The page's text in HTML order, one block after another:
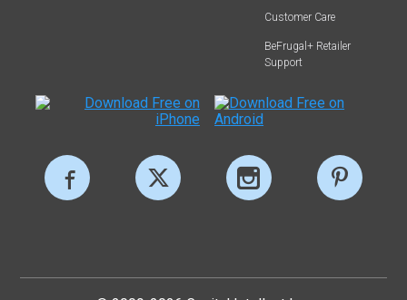
Customer Care
BeFrugal+ Retailer
Support